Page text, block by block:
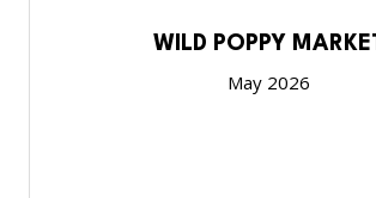
WILD POPPY
May 2026